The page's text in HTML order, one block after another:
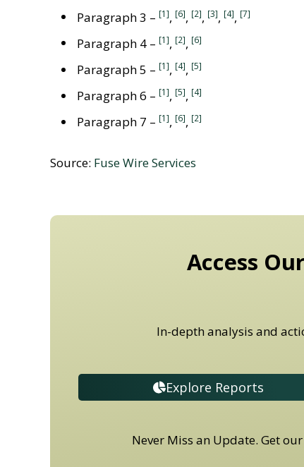
Paragraph 3 – [1], [6], [2], [3], [4], [7]
Paragraph 4 – [1], [2], [6]
Paragraph 5 – [1], [4], [5]
Paragraph 6 – [1], [5], [4]
Paragraph 7 – [1], [6], [2]
Source: Fuse Wire Services
Access
In-depth analysis and
Explore Reports
Never Miss an Update. Get